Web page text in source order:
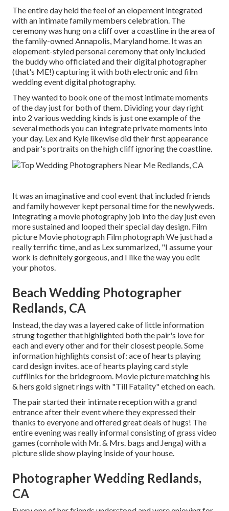
The entire day heldthe feel of an elopement integrated
withan intimate family members celebration . The
ceremony was hung on a cliff over a coastline in the area of
the family-owned Annapolis, Maryland home. It was an
elopement-styled personal ceremony that only included
the buddy who officiatedand their digital photographer
(that's ME!) capturing it with both electronic and film
wedding event digital photography.
They wanted to book one of the most intimate moments
of the day just for both of them. Dividing your day right
into 2 various wedding kinds is just one example of the
several methods you can integrate private moments into
your day. Lex and Kyle likewise did their first appearance
and pair's portraits on the high cliff ignoring the coastline.
It was an imaginative and cool event that included friends
and family however kept personal time for the newlyweds.
Integrating a movie photography job into the day just even
more sustained and looped their special day design. Film
picture Movie photograph Film photograph We just had a
really terrific time, and as Lex summarized, "I assume your
work is definitely gorgeous, and I like the way you edit
your photos.
Beach Wedding Photographer
Redlands, CA
Instead, the day was a layered cake of little information
strung together that highlighted both the pair's love for
each and every other and for their closest people. Some
information highlights consist of: ace of hearts playing
card design invites. ace of hearts playing card style
cufflinks for the bridegroom. Movie picture matching his
& hers gold signet rings with "Till Fatality" etched on each.
The pair started their intimate reception with a grand
entrance after their event where they expressed their
thanks to everyone and offered great deals of hugs! The
entire evening was really informal consisting of grass video
games (cornhole with Mr. & Mrs. bags and Jenga) with a
picture slide show playing inside of your house.
Photographer Wedding Redlands,
CA